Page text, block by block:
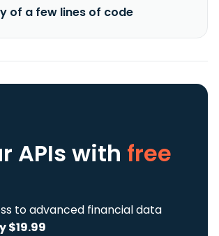
of a few lines of code
APIs with free
to advanced financial data
$19.99